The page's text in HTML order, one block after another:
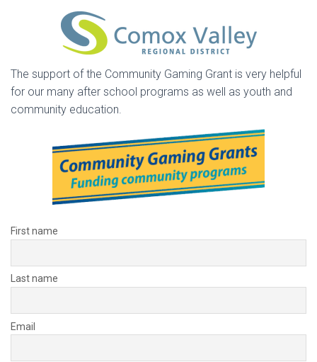
The support of the Community Gaming Grant is very helpful
for our many after school programs as well as youth and
community education.
First name
Last name
Email